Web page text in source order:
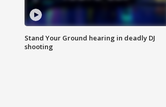
Stand Your Ground hearing in deadly DJ
shooting